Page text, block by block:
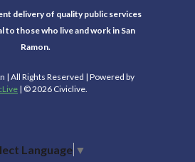
delivery of quality public services
to those who live and work in San
Ramon.
| All Rights Reserved | Powered by
| © 2026 Civiclive.
Language ▼